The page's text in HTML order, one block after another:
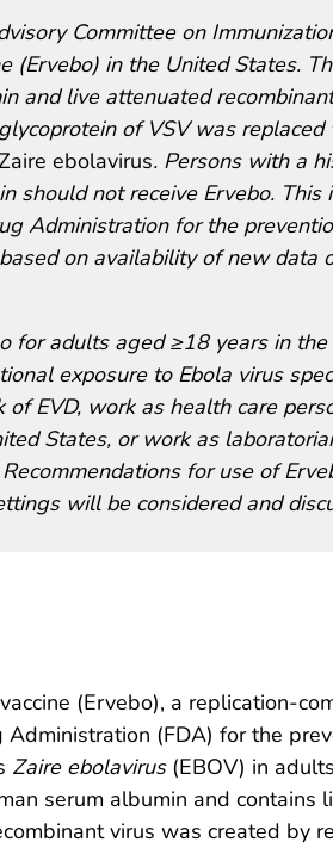
Committee on
(Ervebo) in the United States.
and live attenuated
of VSV was
ebolavirus. Persons with a
should not receive Ervebo. This
Administration for the
on availability of new data
for adults aged ≥18 years in the
exposure to Ebola virus
EVD, work as health care
States, or work as
for use of
will be considered and
(Ervebo), a replication-
(FDA) for the
Zaire ebolavirus(EBOV) in
serum albumin and contains
virus was created by